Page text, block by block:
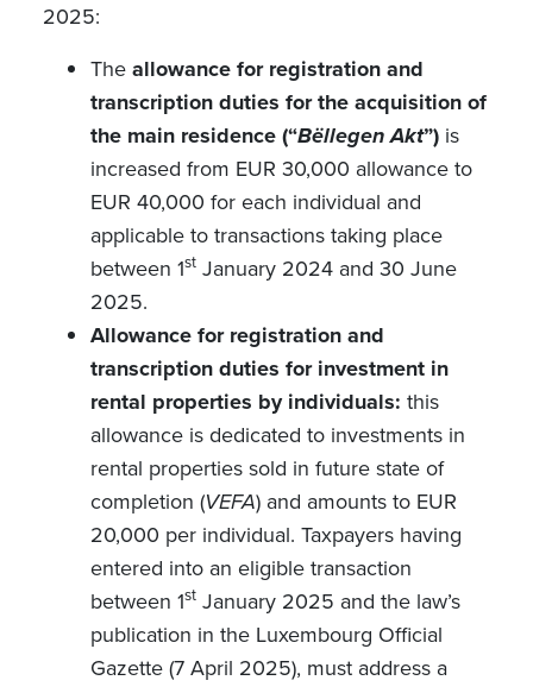
2025:
Theallowance for registration and
transcription duties for the acquisition of
the main residence (“Bëllegen Akt”)is
increased from EUR 30,000 allowance to
EUR 40,000 for each individual and
applicable to transactions taking place
between 1stJanuary 2024 and 30 June
2025.
Allowance for registration and
transcription duties for investment in
rental properties by individuals: this
allowance is dedicated to investments in
rental properties sold in future state of
completion (VEFA) and amounts to EUR
20,000 per individual. Taxpayers having
entered into an eligible transaction
between 1stJanuary 2025 and the law’s
publication in the Luxembourg Official
Gazette (7 April 2025), must address a